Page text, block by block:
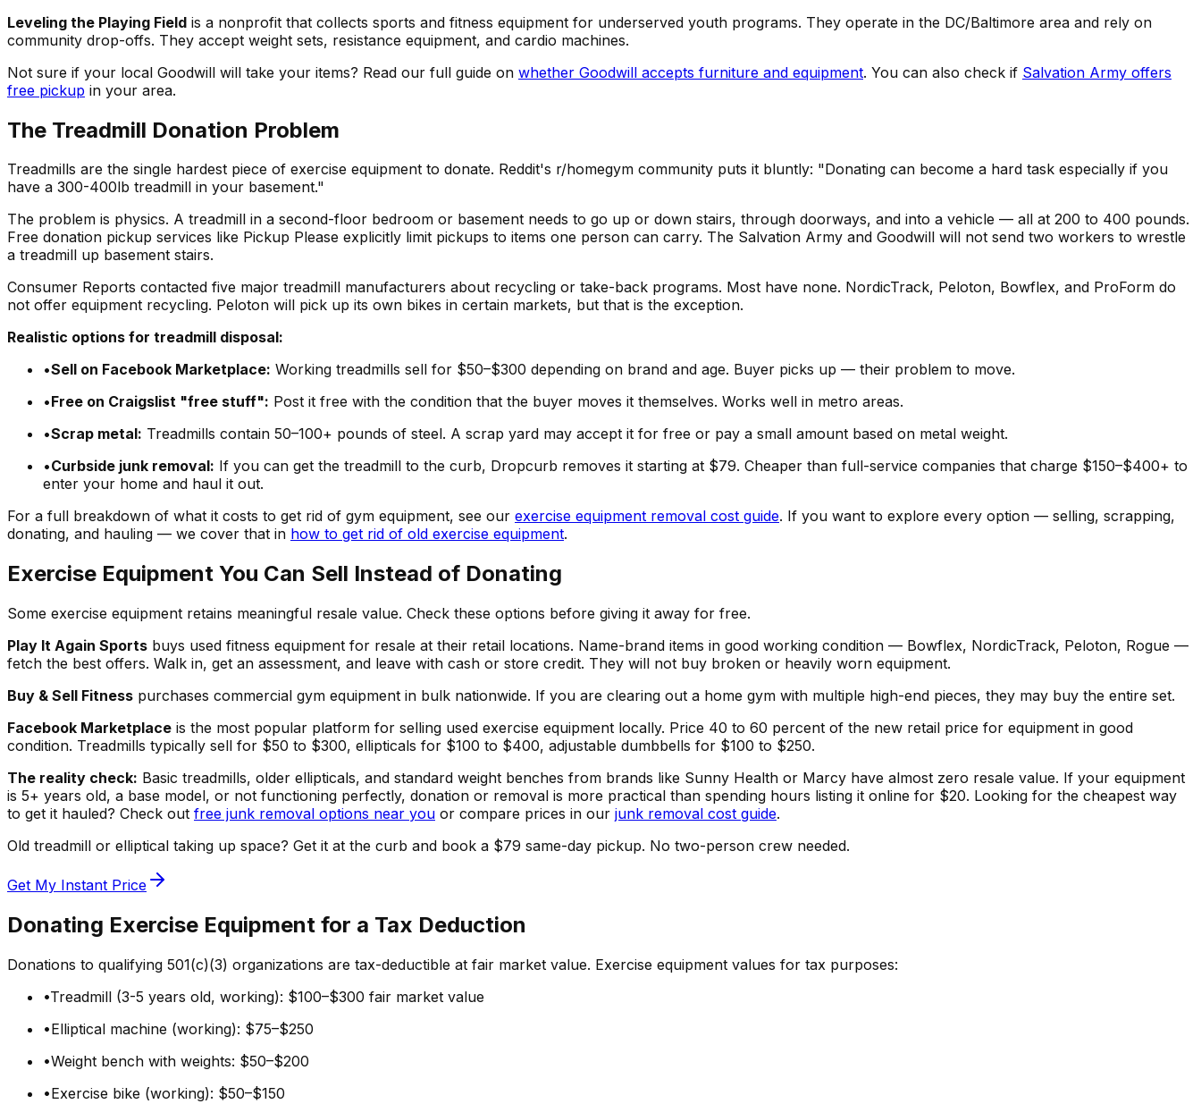
Leveling the Playing Field is a nonprofit that collects sports and fitness equipment for underserved youth programs. They operate in the DC/Baltimore area and rely on
community drop-offs. They accept weight sets, resistance equipment, and cardio machines.
Not sure if your local Goodwill will take your items? Read our full guide on whether Goodwill accepts furniture and equipment. You can also check if Salvation Army offers
free pickup in your area.
The Treadmill Donation Problem
Treadmills are the single hardest piece of exercise equipment to donate. Reddit's r/homegym community puts it bluntly: "Donating can become a hard task especially if you
have a 300-400lb treadmill in your basement."
The problem is physics. A treadmill in a second-floor bedroom or basement needs to go up or down stairs, through doorways, and into a vehicle — all at 200 to 400 pounds.
Free donation pickup services like Pickup Please explicitly limit pickups to items one person can carry. The Salvation Army and Goodwill will not send two workers to wrestle
a treadmill up basement stairs.
Consumer Reports contacted five major treadmill manufacturers about recycling or take-back programs. Most have none. NordicTrack, Peloton, Bowflex, and ProForm do
not offer equipment recycling. Peloton will pick up its own bikes in certain markets, but that is the exception.
Realistic options for treadmill disposal:
•Sell on Facebook Marketplace: Working treadmills sell for $50–$300 depending on brand and age. Buyer picks up — their problem to move.
•Free on Craigslist "free stuff": Post it free with the condition that the buyer moves it themselves. Works well in metro areas.
•Scrap metal: Treadmills contain 50–100+ pounds of steel. A scrap yard may accept it for free or pay a small amount based on metal weight.
•Curbside junk removal: If you can get the treadmill to the curb, Dropcurb removes it starting at $79. Cheaper than full-service companies that charge $150–$400+ to
enter your home and haul it out.
For a full breakdown of what it costs to get rid of gym equipment, see our exercise equipment removal cost guide. If you want to explore every option — selling, scrapping,
donating, and hauling — we cover that in how to get rid of old exercise equipment.
Exercise Equipment You Can Sell Instead of Donating
Some exercise equipment retains meaningful resale value. Check these options before giving it away for free.
Play It Again Sports buys used fitness equipment for resale at their retail locations. Name-brand items in good working condition — Bowflex, NordicTrack, Peloton, Rogue —
fetch the best offers. Walk in, get an assessment, and leave with cash or store credit. They will not buy broken or heavily worn equipment.
Buy & Sell Fitness purchases commercial gym equipment in bulk nationwide. If you are clearing out a home gym with multiple high-end pieces, they may buy the entire set.
Facebook Marketplace is the most popular platform for selling used exercise equipment locally. Price 40 to 60 percent of the new retail price for equipment in good
condition. Treadmills typically sell for $50 to $300, ellipticals for $100 to $400, adjustable dumbbells for $100 to $250.
The reality check: Basic treadmills, older ellipticals, and standard weight benches from brands like Sunny Health or Marcy have almost zero resale value. If your equipment
is 5+ years old, a base model, or not functioning perfectly, donation or removal is more practical than spending hours listing it online for $20. Looking for the cheapest way
to get it hauled? Check out free junk removal options near you or compare prices in our junk removal cost guide.
Old treadmill or elliptical taking up space? Get it at the curb and book a $79 same-day pickup. No two-person crew needed.
Get My Instant Price
Donating Exercise Equipment for a Tax Deduction
Donations to qualifying 501(c)(3) organizations are tax-deductible at fair market value. Exercise equipment values for tax purposes:
•Treadmill (3-5 years old, working): $100–$300 fair market value
•Elliptical machine (working): $75–$250
•Weight bench with weights: $50–$200
•Exercise bike (working): $50–$150